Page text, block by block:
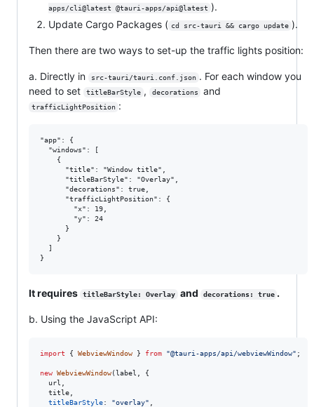
apps/cli@latest @tauri-apps/api@latest ).
Update Cargo Packages ( cd src-tauri && cargo update ).
Then there are two ways to set-up the traffic lights position:
a. Directly in src-tauri/tauri.conf.json . For each window you
need to set
titleBarStyle , decorations and
trafficLightPosition :
"app": {
  "windows": [
    {
      "title": "Window title",
      "titleBarStyle": "Overlay",
      "decorations": true,
      "trafficLightPosition": {
        "x": 19,
        "y": 24
      }
    }
  ]
It requires titleBarStyle: Overlay and decorations: true .
b. Using the JavaScript API:
import { WebviewWindow } from "@tauri-apps/api/webviewWindow" ;
new WebviewWindow(label
{
  url
  title
titleBarStyle: "overlay"